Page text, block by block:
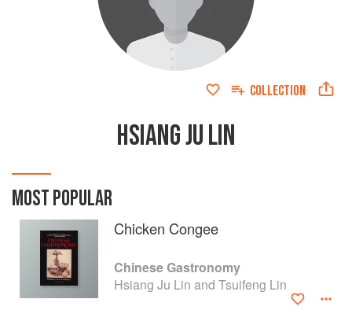
COLLECTION
HSIANG JU LIN
MOST POPULAR
Chicken Congee
Chinese Gastronomy
Hsiang Ju Lin and Tsuifeng Lin